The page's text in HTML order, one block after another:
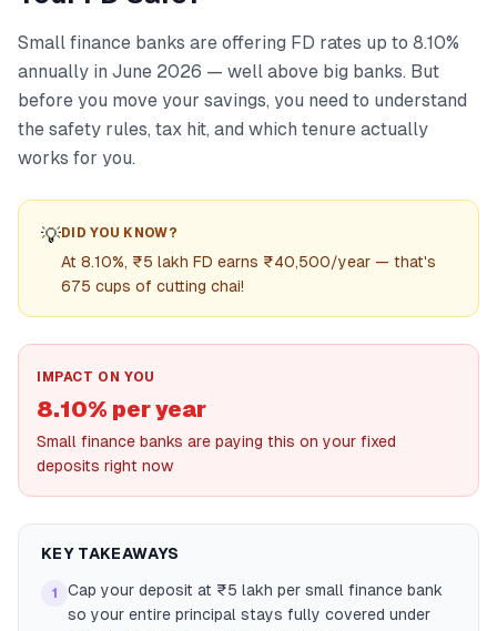
Small finance banks are offering FD rates up to 8.10%
annually in June 2026 — well above big banks. But
before you move your savings, you need to understand
the safety rules, tax hit, and which tenure actually
works for you.
💡DID YOU KNOW?
At 8.10%, ₹5 lakh FD earns ₹40,500/year — that's
675 cups of cutting chai!
IMPACT ON YOU
8.10% per year
Small finance banks are paying this on your fixed
deposits right now
KEY TAKEAWAYS
1
Cap your deposit at ₹5 lakh per small finance bank
so your entire principal stays fully covered under